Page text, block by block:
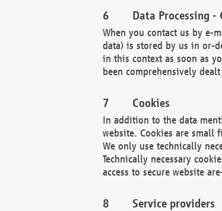
Data Processing -
When you contact us by e-
data) is stored by us in or-
in this context as soon as
been comprehensively
Cookies
In addition to the data
website. Cookies are small
We only use technically
Technically necessary
access to secure website
Service providers